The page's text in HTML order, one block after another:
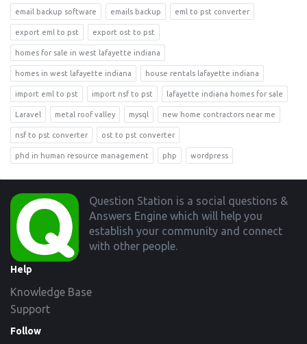
email backup software emails backup eml to pst converter
export eml to pst export ost to pst
homes for sale in west lafayette indiana
homes in west lafayette indiana house rentals lafayette indiana
import eml to pst import nsf to pst lafayette indiana homes for sale
Laravel metal roof valley mysql new home contractors near me
nsf to pst converter ost to pst converter
phd in human resource management php wordpress
Footer
Question Station is a social questions &
Answers Engine which will help you
establish your community and connect
with other people.
Help
Knowledge Base
Support
Follow